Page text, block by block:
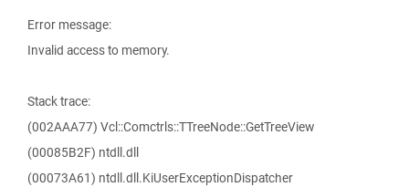
Error message:
Invalid access to memory.
Stack trace:
(002AAA77) Vcl::Comctrls::TTreeNode::GetTreeView
(00085B2F) ntdll.dll
(00073A61) ntdll.dll.KiUserExceptionDispatcher